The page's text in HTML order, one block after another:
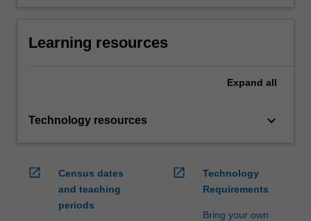
Learning resources
Expand all
Technology resources keyboard_arrow_down
open_in_new
Census dates
and teaching
periods
open_in_new
Technology
Requirements
Bring your own